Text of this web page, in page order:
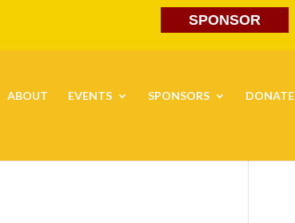
SPONSOR
ABOUT EVENTS SPONSORS DONATE